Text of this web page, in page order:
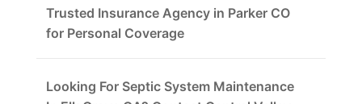
Trusted Insurance Agency in Parker CO
for Personal Coverage
Looking For Septic System Maintenance